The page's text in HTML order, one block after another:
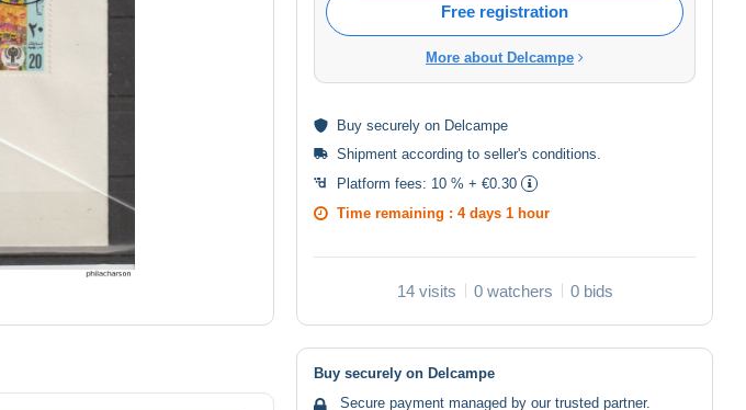
Free registration
More about Delcampe
Buy securely on Delcampe
Shipment according to seller's conditions
Platform fees: 10 % + €0.30
Time remaining : 4 days 1 hour
14 visits 0 watchers 0 bids
Buy securely on Delcampe
Secure payment managed by our trusted partner.